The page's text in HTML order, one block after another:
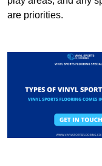
are priorities.